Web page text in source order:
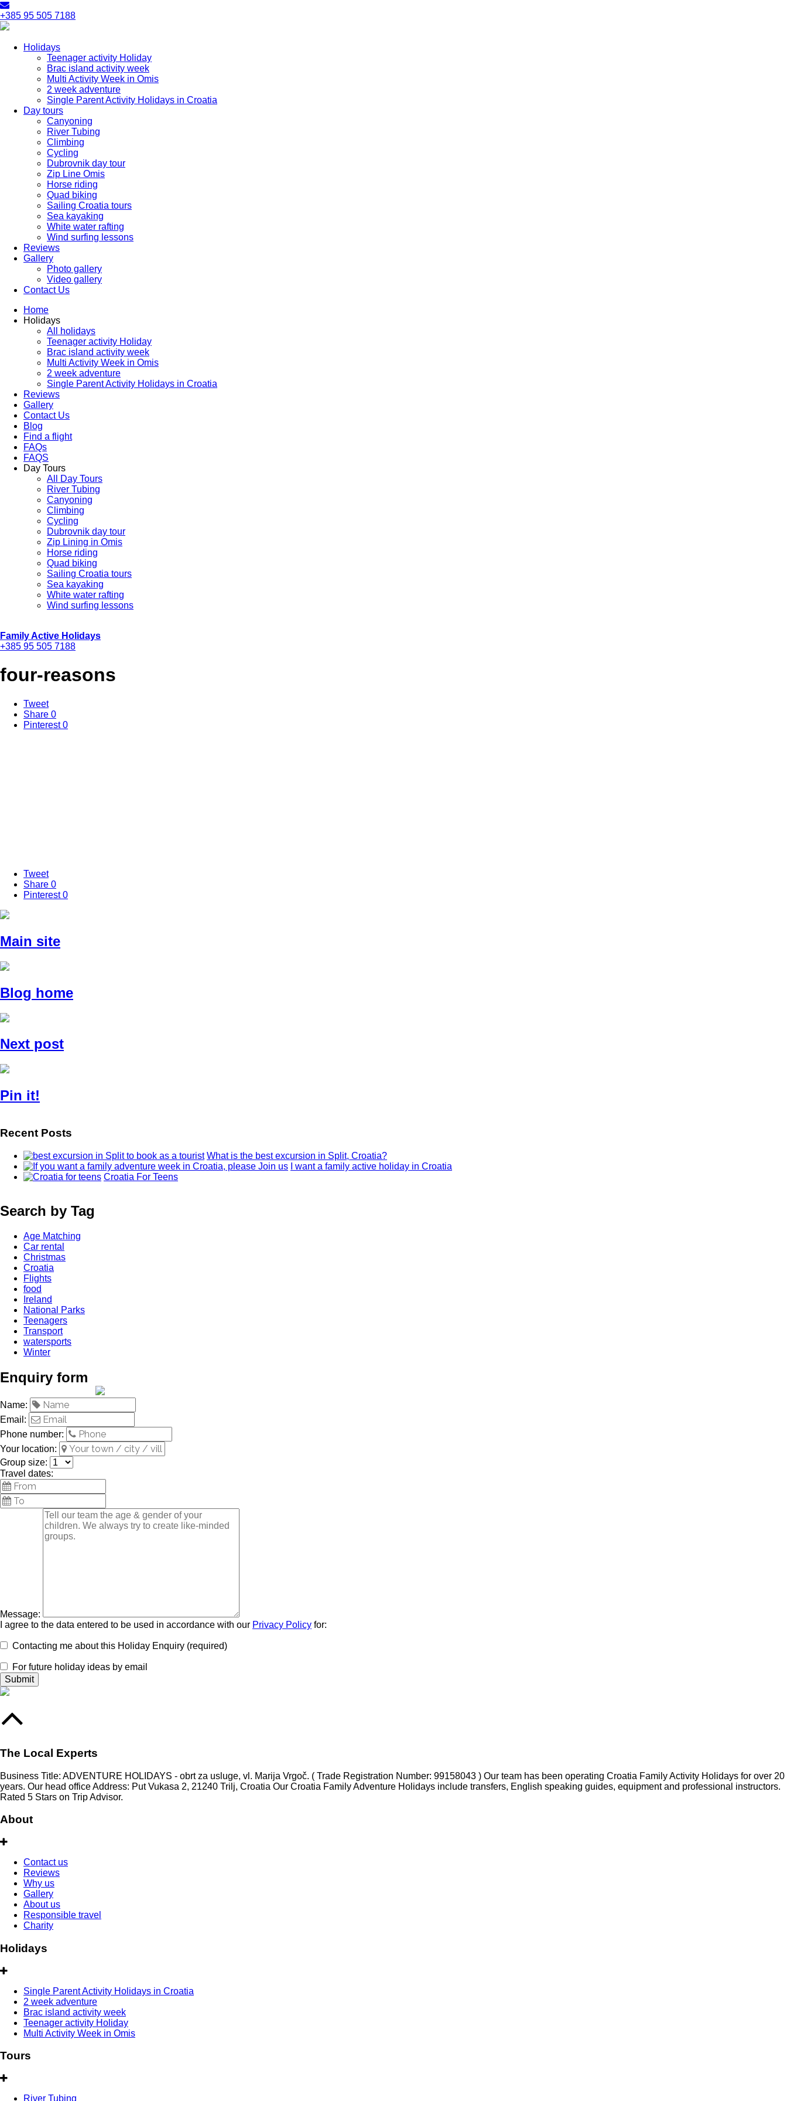
+385 95 505 7188
Holidays
Teenager activity Holiday
Brac island activity week
Multi Activity Week in Omis
2 week adventure
Single Parent Activity Holidays in Croatia
Day tours
Canyoning
River Tubing
Climbing
Cycling
Dubrovnik day tour
Zip Line Omis
Horse riding
Quad biking
Sailing Croatia tours
Sea kayaking
White water rafting
Wind surfing lessons
Reviews
Gallery
Photo gallery
Video gallery
Contact Us
Home
Holidays
All holidays
Teenager activity Holiday
Brac island activity week
Multi Activity Week in Omis
2 week adventure
Single Parent Activity Holidays in Croatia
Reviews
Gallery
Contact Us
Blog
Find a flight
FAQs
FAQS
Day Tours
All Day Tours
River Tubing
Canyoning
Climbing
Cycling
Dubrovnik day tour
Zip Lining in Omis
Horse riding
Quad biking
Sailing Croatia tours
Sea kayaking
White water rafting
Wind surfing lessons
Family Active Holidays
+385 95 505 7188
four-reasons
Tweet
Share 0
Pinterest 0
Tweet
Share 0
Pinterest 0
Main site
Blog home
Next post
Pin it!
Recent Posts
What is the best excursion in Split, Croatia?
I want a family active holiday in Croatia
Croatia For Teens
Search by Tag
Age Matching
Car rental
Christmas
Croatia
Flights
food
Ireland
National Parks
Teenagers
Transport
watersports
Winter
Enquiry form
Name:
Email:
Phone number:
Your location:
Group size:
Travel dates:
Message:
I agree to the data entered to be used in accordance with our Privacy Policy for:
Contacting me about this Holiday Enquiry (required)
For future holiday ideas by email
The Local Experts
Business Title: ADVENTURE HOLIDAYS - obrt za usluge, vl. Marija Vrgoč. ( Trade Registration Number: 99158043 ) Our team has been operating Croatia Family Activity Holidays for over 20
years. Our head office Address: Put Vukasa 2, 21240 Trilj, Croatia Our Croatia Family Adventure Holidays include transfers, English speaking guides, equipment and professional instructors.
Rated 5 Stars on Trip Advisor.
About
Contact us
Reviews
Why us
Gallery
About us
Responsible travel
Charity
Holidays
Single Parent Activity Holidays in Croatia
2 week adventure
Brac island activity week
Teenager activity Holiday
Multi Activity Week in Omis
Tours
River Tubing